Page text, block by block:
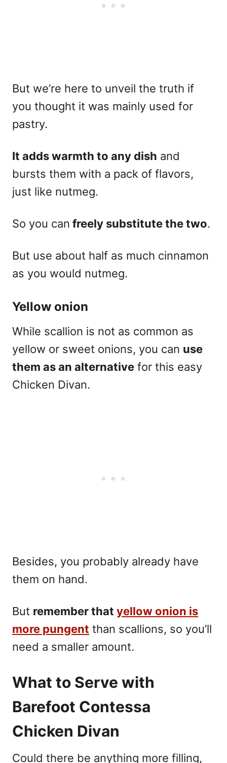
But we’re here to unveil the truth if
you thought it was mainly used for
pastry.
It adds warmth to any dish and
bursts them with a pack of flavors,
just like nutmeg.
So you can freely substitute the two.
But use about half as much cinnamon
as you would nutmeg.
Yellow onion
While scallion is not as common as
yellow or sweet onions, you can use
them as an alternative for this easy
Chicken Divan.
Besides, you probably already have
them on hand.
But remember that yellow onion is
more pungent than scallions, so you’ll
need a smaller amount.
What to Serve with
Barefoot Contessa
Chicken Divan
Could there be anything more filling,